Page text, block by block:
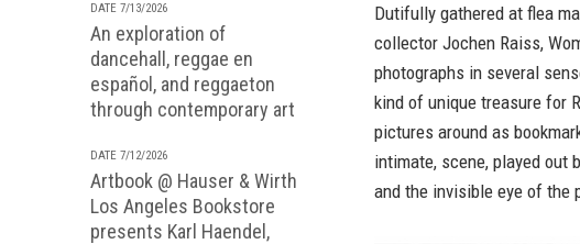
DATE 7/13/2026
An exploration of
dancehall, reggae en
español, and reggaeton
through contemporary art
DATE 7/12/2026
Artbook @ Hauser & Wirth
Los Angeles Bookstore
presents Karl Haendel,
Dutifully gathered at flea
collector Jochen Raiss,
photographs in several
kind of unique treasure for
pictures around as
intimate, scene, played out
and the invisible eye of the